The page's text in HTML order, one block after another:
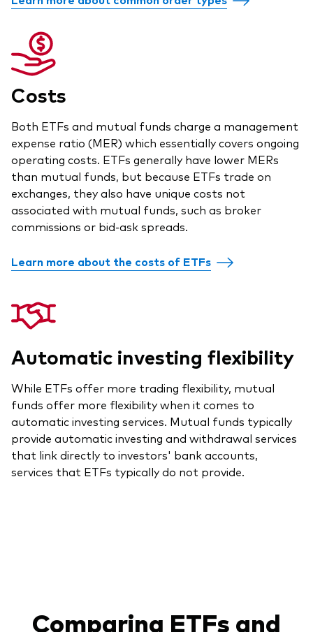
Costs
Both ETFs and mutual funds charge a management
expense ratio (MER) which essentially covers ongoing
operating costs. ETFs generally have lower MERs
than mutual funds, but because ETFs trade on
exchanges, they also have unique costs not
associated with mutual funds, such as broker
commissions or bid-ask spreads.
Learn more about the costs of ETFs
Automatic investing flexibility
While ETFs offer more trading flexibility, mutual
funds offer more flexibility when it comes to
automatic investing services. Mutual funds typically
provide automatic investing and withdrawal services
that link directly to investors' bank accounts,
services that ETFs typically do not provide.
Comparing ETFs and